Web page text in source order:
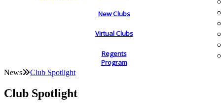
New Clubs
Virtual Clubs
Regents
Program
News Club Spotlight
Club Spotlight